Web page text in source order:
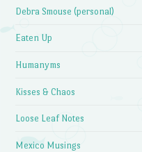
Debra Smouse (personal)
Eaten Up
Humanyms
Kisses & Chaos
Loose Leaf Notes
Mexico Musings